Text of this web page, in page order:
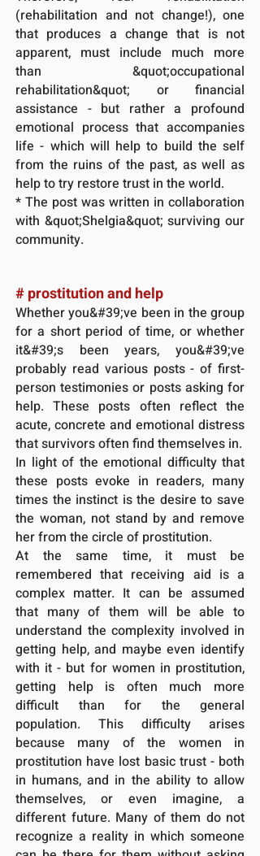
(rehabilitation and not change!), one
that produces a change that is not
apparent, must include much more
than &quot;occupational
rehabilitation&quot; or financial
assistance - but rather a profound
emotional process that accompanies
life - which will help to build the self
from the ruins of the past, as well as
help to try restore trust in the world.
* The post was written in collaboration
with &quot;Shelgia&quot; surviving our
community.
# prostitutionand help
Whether you&#39;ve been in the group
for a short period of time, or whether
it&#39;s been years, you&#39;ve
probably read various posts - of first-
person testimonies or posts asking for
help. These posts often reflect the
acute, concrete and emotional distress
that survivors often find themselves in.
In light of the emotional difficulty that
these posts evoke in readers, many
times the instinct is the desire to save
the woman, not stand by and remove
her from the circle of prostitution.
At the same time, it must be
remembered that receiving aid is a
complex matter. It can be assumed
that many of them will be able to
understand the complexity involved in
getting help, and maybe even identify
with it - but for women in prostitution,
getting help is often much more
difficult than for the general
population. This difficulty arises
because many of the women in
prostitution have lost basic trust - both
in humans, and in the ability to allow
themselves, or even imagine, a
different future. Many of them do not
recognize a reality in which someone